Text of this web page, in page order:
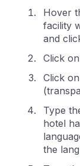
Hover
facility
and
Click
Click
Type
hotel
the